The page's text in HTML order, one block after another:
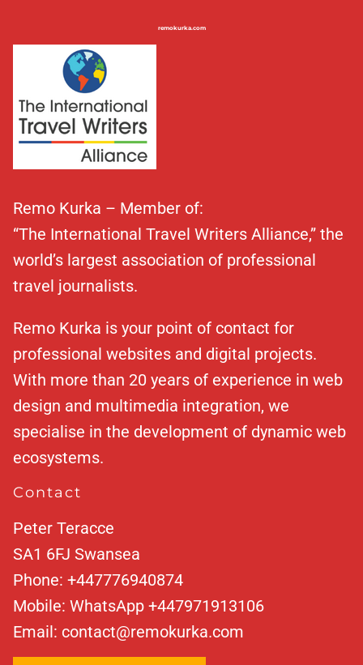
remokurka.com
Remo Kurka – Member of:
“The International Travel Writers Alliance,” the
world’s largest association of professional
travel journalists.
Remo Kurka is your point of contact for
professional websites and digital projects.
With more than 20 years of experience in web
design and multimedia integration, we
specialise in the development of dynamic web
ecosystems.
Contact
Peter Teracce
SA1 6FJ Swansea
Phone: +447776940874
Mobile: WhatsApp +447971913106
Email: contact@remokurka.com